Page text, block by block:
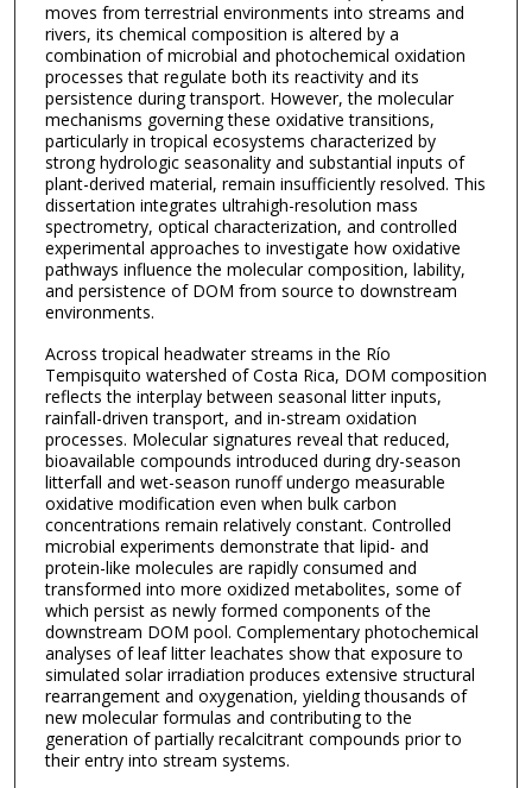
moves from terrestrial environments into streams and
rivers, its chemical composition is altered by a
combination of microbial and photochemical oxidation
processes that regulate both its reactivity and its
persistence during transport. However, the molecular
mechanisms governing these oxidative transitions,
particularly in tropical ecosystems characterized by
strong hydrologic seasonality and substantial inputs of
plant-derived material, remain insufficiently resolved. This
dissertation integrates ultrahigh-resolution mass
spectrometry, optical characterization, and controlled
experimental approaches to investigate how oxidative
pathways influence the molecular composition, lability,
and persistence of DOM from source to downstream
environments.
Across tropical headwater streams in the Río
Tempisquito watershed of Costa Rica, DOM composition
reflects the interplay between seasonal litter inputs,
rainfall-driven transport, and in-stream oxidation
processes. Molecular signatures reveal that reduced,
bioavailable compounds introduced during dry-season
litterfall and wet-season runoff undergo measurable
oxidative modification even when bulk carbon
concentrations remain relatively constant. Controlled
microbial experiments demonstrate that lipid- and
protein-like molecules are rapidly consumed and
transformed into more oxidized metabolites, some of
which persist as newly formed components of the
downstream DOM pool. Complementary photochemical
analyses of leaf litter leachates show that exposure to
simulated solar irradiation produces extensive structural
rearrangement and oxygenation, yielding thousands of
new molecular formulas and contributing to the
generation of partially recalcitrant compounds prior to
their entry into stream systems.